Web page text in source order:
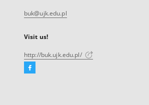
buk@ujk.edu.pl
Visit us!
http://buk.ujk.edu.pl/
Facebook